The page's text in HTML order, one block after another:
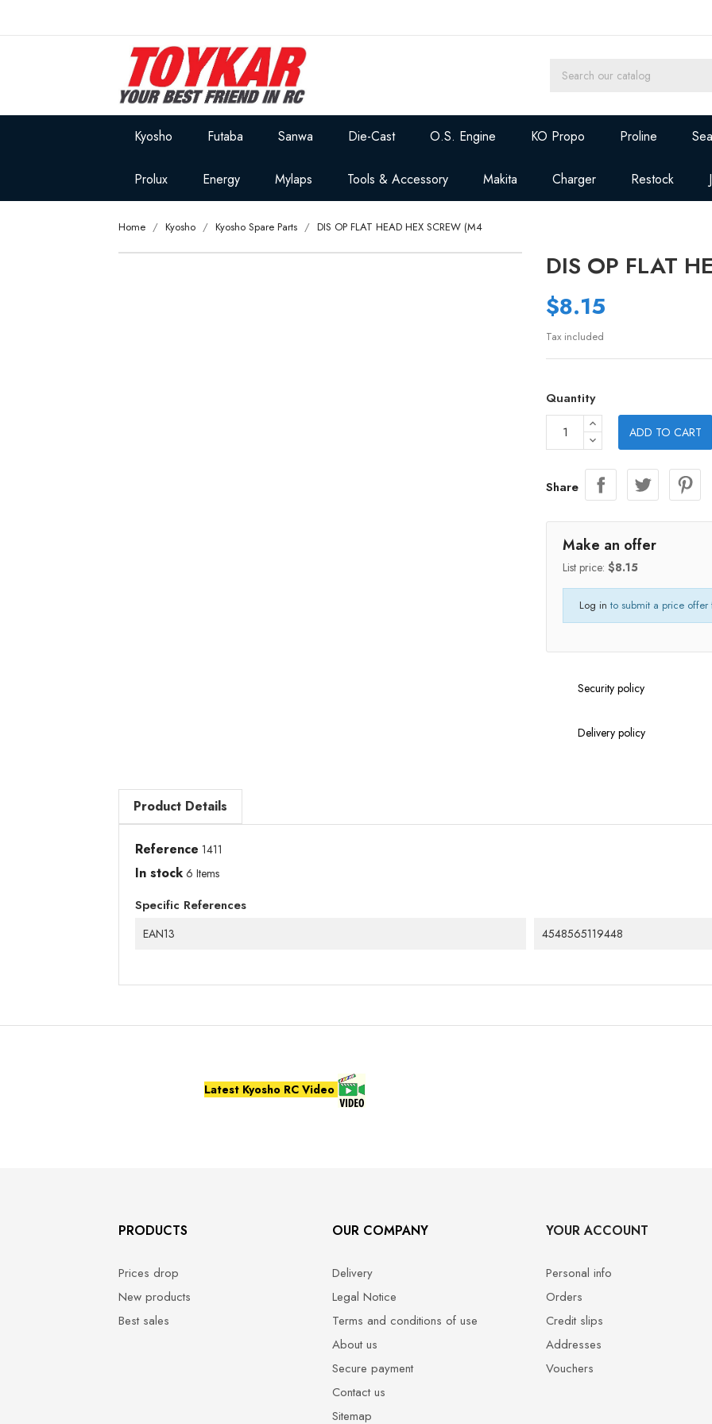
Kyosho Futaba Sanwa Die-Cast O.S. Engine KO Propo Proline
Prolux Energy Mylaps Tools & Accessory Makita Charger Restock
Home Kyosho Kyosho Spare Parts DIS OP FLAT HEAD HEX SCREW (M4
DIS OP FLAT
$8.15
Tax included
Quantity
ADD TO CART
Share
Make an offer
List price: $8.15
Log in to submit a price offer
Security policy
Delivery policy
Product Details
Reference 1411
In stock 6 Items
Specific References
EAN13 4548565119448
Latest Kyosho RC Video
PRODUCTS
Prices drop
New products
Best sales
OUR COMPANY
Delivery
Legal Notice
Terms and conditions of use
About us
Secure payment
Contact us
Sitemap
YOUR ACCOUNT
Personal info
Orders
Credit slips
Addresses
Vouchers